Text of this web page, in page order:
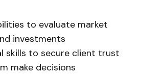
to evaluate market
investments
skills to secure client trust
make decisions